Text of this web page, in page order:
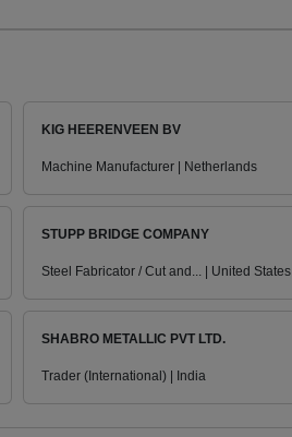
KIG HEERENVEEN BV
Machine Manufacturer | Netherlands
STUPP BRIDGE COMPANY
Steel Fabricator / Cut and... | United States
SHABRO METALLIC PVT LTD.
Trader (International) | India